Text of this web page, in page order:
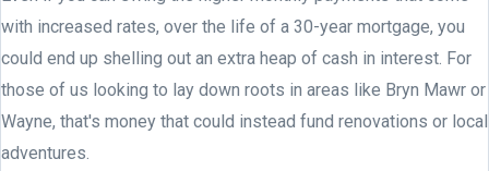
with increased rates, over the life of a 30-year mortgage, you
could end up shelling out an extra heap of cash in interest. For
those of us looking to lay down roots in areas like Bryn Mawr or
Wayne, that's money that could instead fund renovations or local
adventures.